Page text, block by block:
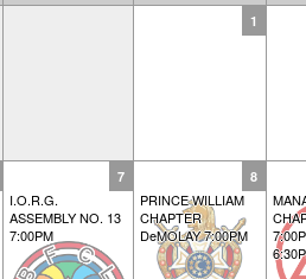
1
7
I.O.R.G.
ASSEMBLY NO. 13
7:00PM
8
PRINCE WILLIAM
CHAPTER
DeMOLAY 7:00PM